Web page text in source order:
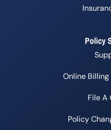
Policy
Online
File A
Policy